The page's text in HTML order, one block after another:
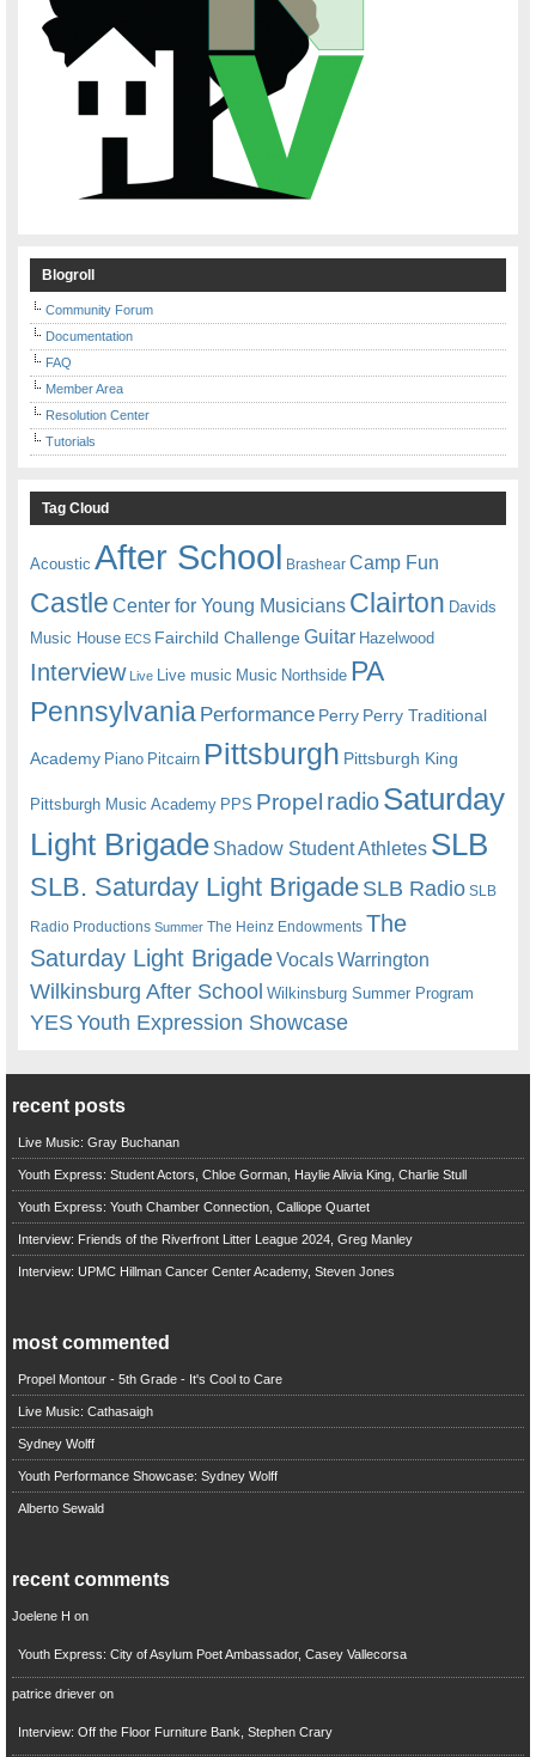
Blogroll
Community Forum
Documentation
FAQ
Member Area
Resolution Center
Tutorials
Tag Cloud
Acoustic After School Brashear Camp Fun
Castle Center for Young Musicians Clairton Davids
Music House ECS Fairchild ChallengeGuitar Hazelwood
Interview Live Live music Music Northside PA
Pennsylvania Performance Perry Perry Traditional
Academy Piano Pitcairn Pittsburgh Pittsburgh King
Pittsburgh Music Academy PPS Propel radioSaturday
Light Brigade Shadow Student Athletes SLB
SLB. Saturday Light BrigadeSLB Radio SLB
Radio Productions Summer The Heinz Endowments The
Saturday Light BrigadeVocalsWarrington
Wilkinsburg After School Wilkinsburg Summer Program
YESYouth Expression Showcase
recent posts
Live Music: Gray Buchanan
Youth Express: Student Actors, Chloe Gorman, Haylie Alivia King, Charlie Stull
Youth Express: Youth Chamber Connection, Calliope Quartet
Interview: Friends of the Riverfront Litter League 2024, Greg Manley
Interview: UPMC Hillman Cancer Center Academy, Steven Jones
most commented
Propel Montour - 5th Grade - It's Cool to Care
Live Music: Cathasaigh
Sydney Wolff
Youth Performance Showcase: Sydney Wolff
Alberto Sewald
recent comments
Joelene H on
Youth Express: City of Asylum Poet Ambassador, Casey Vallecorsa
patrice drieveron
Interview: Off the Floor Furniture Bank, Stephen Crary